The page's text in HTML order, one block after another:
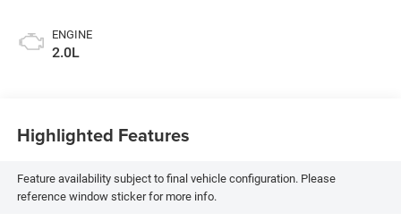
ENGINE
2.0L
Highlighted Features
Feature availability subject to final vehicle configuration. Please
reference window sticker for more info.